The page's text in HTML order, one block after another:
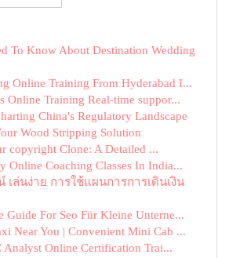
To Know About Destination Wedding
Online Training From Hyderabad I...
Online Training Real-time suppor...
China's Regulatory Landscape
Wood Stripping Solution
copyright Clone: A Detailed ...
Online Coaching Classes In India...
เล่นง่าย การใช้แผนการการเดินเงิน
Guide For Seo Für Kleine Unterne...
Near You | Convenient Mini Cab ...
Analyst Online Certification Trai...